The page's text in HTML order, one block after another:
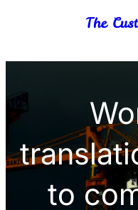
content
The
to